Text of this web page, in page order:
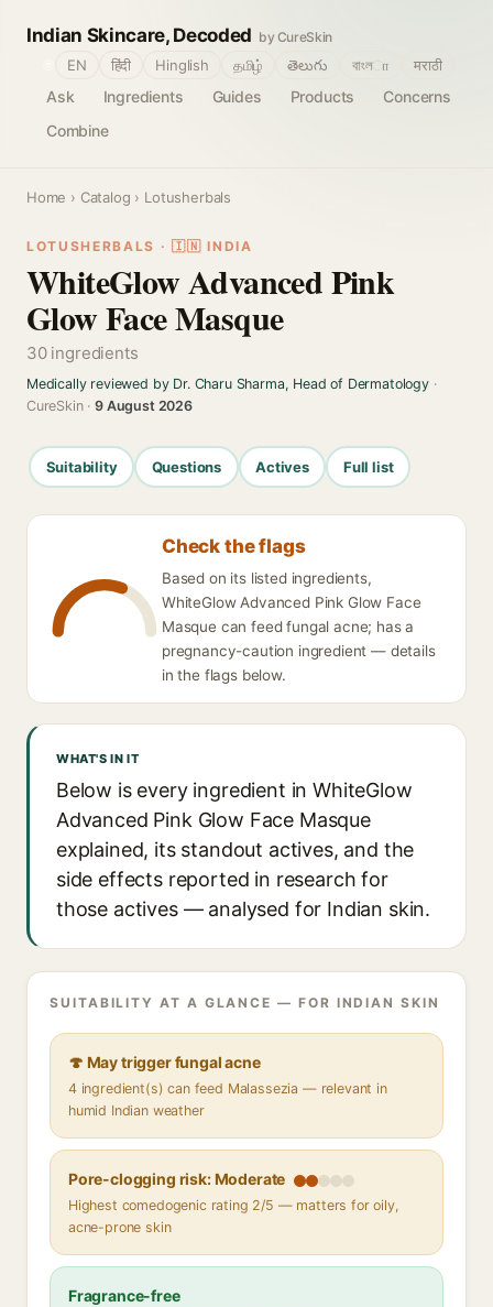
Indian Skincare, Decoded by CureSkin
Ask Ingredients Guides Products
Concerns
Combine
EN हिंदी Hinglish தமிழ் తెలుగు বাংলா मराठी
Home › Catalog › Lotusherbals
LOTUSHERBALS · 🇮🇳 INDIA
WhiteGlow Advanced Pink
Glow Face Masque
30 ingredients
Medically reviewed by Dr. Charu Sharma, Head of Dermatology·
CureSkin ·9 August 2026
Suitability Questions Actives Full list
Check the flags
Based on its listed ingredients,
WhiteGlow Advanced Pink Glow Face
Masque can feed fungal acne; has a
pregnancy-caution ingredient — details
in the flags below.
WHAT'S IN IT
Below is every ingredient in WhiteGlow
Advanced Pink Glow Face Masque
explained, its standout actives, and the
side effects reported in research for
those actives — analysed for Indian skin.
SUITABILITY AT A GLANCE — FOR INDIAN SKIN
🍄 May trigger fungal acne
4 ingredient(s) can feed Malassezia — relevant in
humid Indian weather
Pore-clogging risk: Moderate
Highest comedogenic rating 2/5 — matters for oily,
acne-prone skin
Fragrance-free